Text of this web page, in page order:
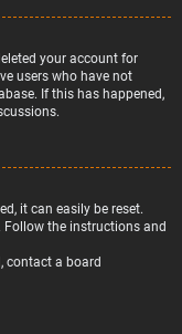
your account for
users who have not
If this has happened,
it can easily be reset.
. Follow the instructions and
contact a board